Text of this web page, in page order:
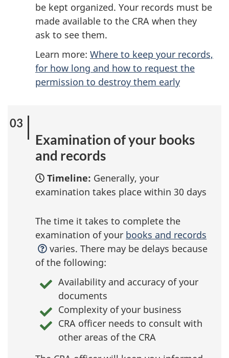
be kept organized. Your records must be
made available to the CRA when they
ask to see them.
Learn more: Where to keep your records,
for how long and how to request the
permission to destroy them early
Examination of your books
and records
Timeline: Generally, your
examination takes place within 30 days
The time it takes to complete the
examination of your books and records
varies. There may be delays because
of the following:
Availability and accuracy of your
documents
Complexity of your business
CRA officer needs to consult with
other areas of the CRA